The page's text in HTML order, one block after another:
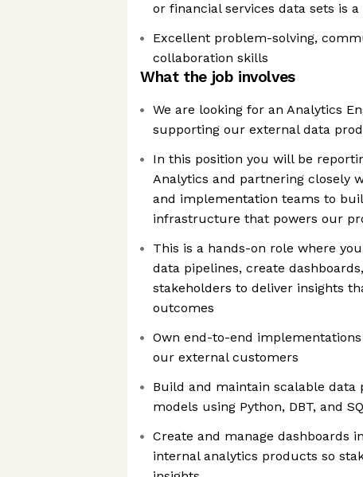
or financial services data sets is a
Excellent problem-solving,
collaboration skills
What the job involves
We are looking for an Analytics
supporting our external data
In this position you will be
Analytics and partnering closely
and implementation teams to
infrastructure that powers our
This is a hands-on role where
data pipelines, create
stakeholders to deliver insights
outcomes
Own end-to-end
our external customers
Build and maintain scalable data
models using Python, DBT, and
Create and manage dashboards
internal analytics products so